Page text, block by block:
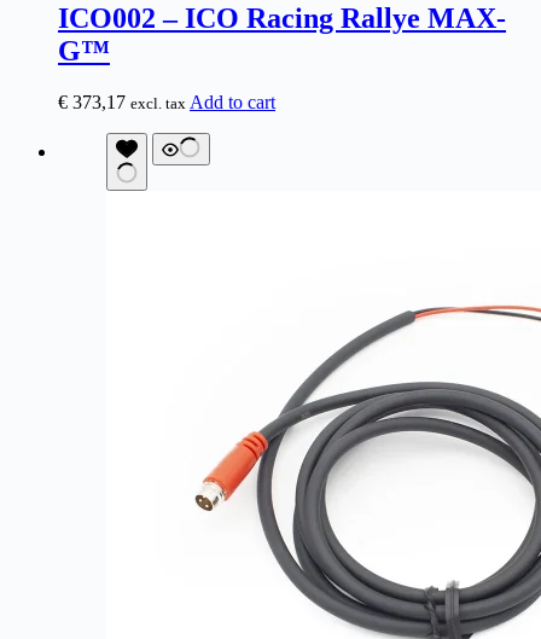
ICO002 – ICO Racing Rallye MAX-
G™
€ 373,17 excl. tax Add to cart